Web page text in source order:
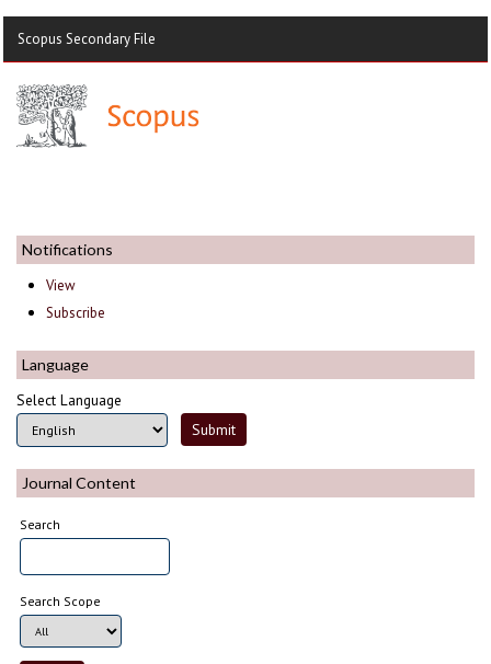
Scopus Secondary File
Notifications
View
Subscribe
Language
Select Language
Journal Content
Search
Search Scope